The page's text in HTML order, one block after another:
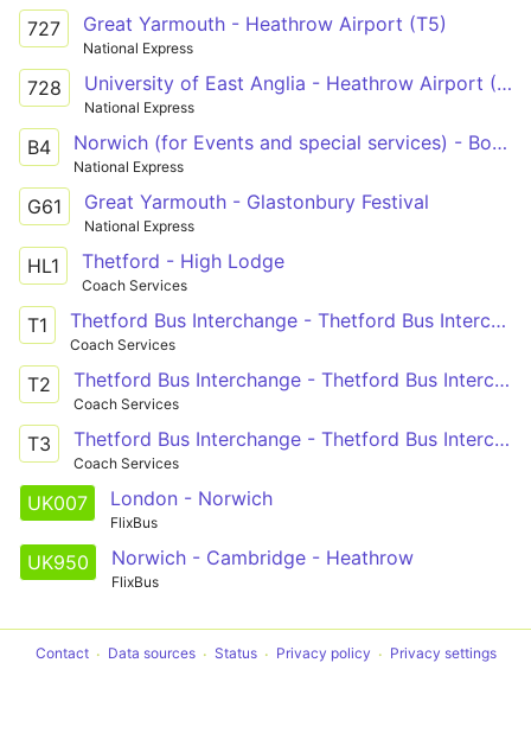
727 Great Yarmouth - Heathrow Airport (T5)
National Express
728 University of East Anglia - Heathrow Airport (T5)
National Express
B4 Norwich (for Events and special services) - Boomtown Fair
National Express
G61 Great Yarmouth - Glastonbury Festival
National Express
HL1 Thetford - High Lodge
Coach Services
T1 Thetford Bus Interchange - Thetford Bus Interchange
Coach Services
T2 Thetford Bus Interchange - Thetford Bus Interchange
Coach Services
T3 Thetford Bus Interchange - Thetford Bus Interchange
Coach Services
UK007 London - Norwich
FlixBus
UK950 Norwich - Cambridge - Heathrow
FlixBus
Contact Data sources Status Privacy policy Privacy settings